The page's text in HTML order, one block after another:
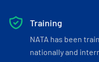
Training
NATA has been
nationally and